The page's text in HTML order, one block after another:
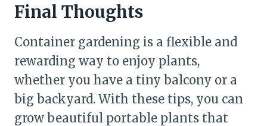
Final Thoughts
Container gardening is a flexible and
rewarding way to enjoy plants,
whether you have a tiny balcony or a
big backyard. With these tips, you can
grow beautiful portable plants that